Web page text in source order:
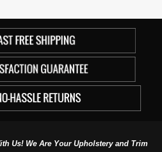
Us! We Are Your Upholstery and Trim